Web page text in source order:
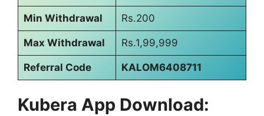
Min Withdrawal Rs.200
Max Withdrawal Rs.1,99,999
Referral Code KALOM6408711
Kubera App Download: